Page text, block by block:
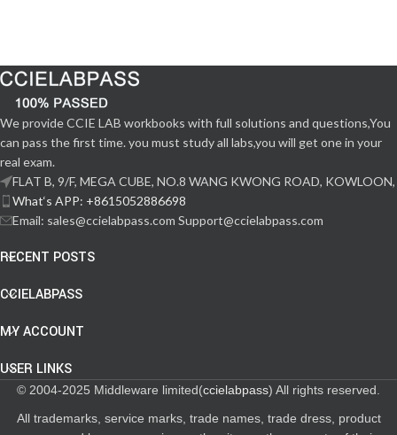
We provide CCIE LAB workbooks with full solutions and questions,You
can pass the first time. you must study all labs,you will get one in your
real exam.
FLAT B, 9/F, MEGA CUBE, NO.8 WANG KWONG ROAD, KOWLOON,
What‘s APP: +8615052886698
Email: sales@ccielabpass.com Support@ccielabpass.com
RECENT POSTS
CCIELABPASS
MY ACCOUNT
USER LINKS
© 2004-2025 Middleware limited(ccielabpass) All rights reserved.
All trademarks, service marks, trade names, trade dress, product